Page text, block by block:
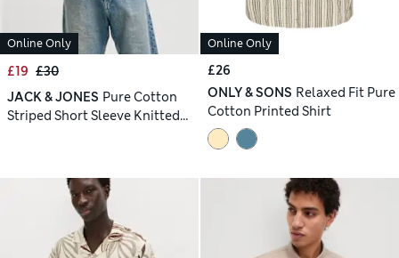
Online Only
£19 £30
JACK & JONES Pure Cotton
Striped Short Sleeve Knitted
Online Only
£26
ONLY & SONS Relaxed Fit Pure
Cotton Printed Shirt